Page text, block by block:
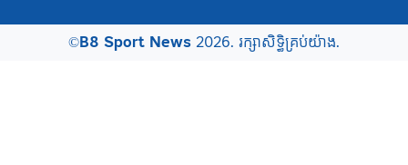
©B8 Sport News2026. រក្សាសិទ្ធិគ្រប់យ៉ាង.